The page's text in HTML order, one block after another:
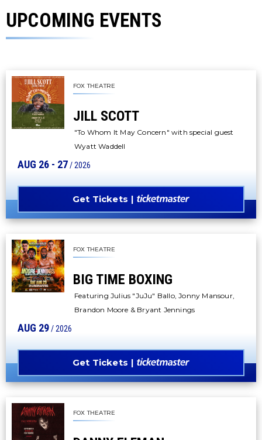
UPCOMING EVENTS
FOX THEATRE
JILL SCOTT
"To Whom It May Concern" with special guest
Wyatt Waddell
AUG 26 - 27/ 2026
Get Tickets
FOX THEATRE
BIG TIME BOXING
Featuring Julius "JuJu" Ballo, Jonny Mansour,
Brandon Moore & Bryant Jennings
AUG 29/ 2026
Get Tickets
FOX THEATRE